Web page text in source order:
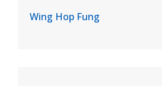
Wing Hop Fung